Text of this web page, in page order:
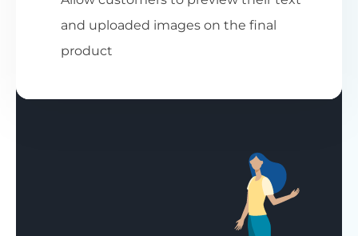
and uploaded images on the final
product